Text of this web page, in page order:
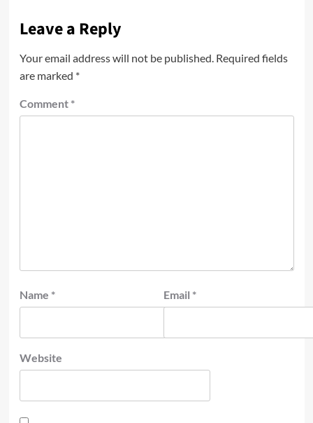
Leave a Reply
Your email address will not be published. Required fields
are marked *
Comment *
Name * Email *
Website